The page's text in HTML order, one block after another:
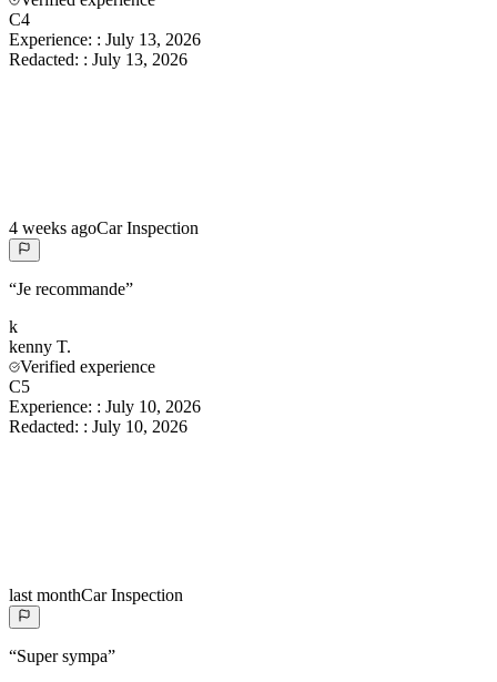
C4
Experience: : July 13, 2026
Redacted: : July 13, 2026
4 weeks agoCar Inspection
“Je recommande”
k
kenny T.
Verified experience
C5
Experience: : July 10, 2026
Redacted: : July 10, 2026
last monthCar Inspection
“Super sympa”